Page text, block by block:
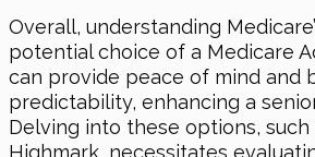
Overall, understanding
potential choice of a Medicare
can provide peace of mind and
predictability, enhancing a
Delving into these options,
Highmark, necessitates